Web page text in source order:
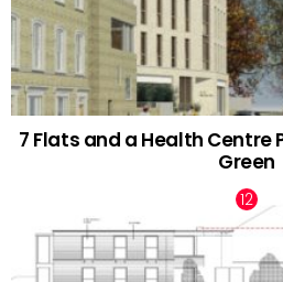
7 Flats and a Health Centre
Green